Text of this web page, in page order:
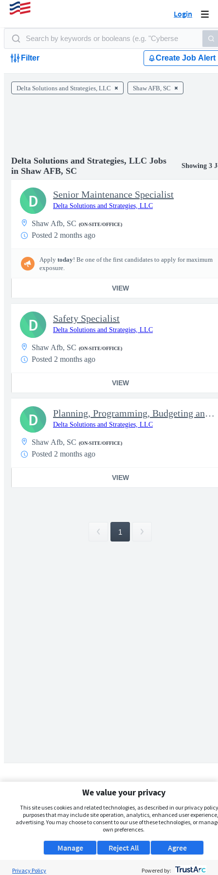
Login
Filter Create Job Alert
Delta Solutions and Strategies, LLC Shaw AFB, SC
Delta Solutions and Strategies, LLC Jobs
in Shaw AFB, SC
Showing 3
Senior Maintenance Specialist
Delta Solutions and Strategies, LLC
Shaw Afb, SC (ON-SITE/OFFICE)
Posted 2 months ago
Apply today! Be one of the first candidates to apply for maximum
exposure.
VIEW
D
Safety Specialist
Delta Solutions and Strategies, LLC
Shaw Afb, SC (ON-SITE/OFFICE)
Posted 2 months ago
VIEW
D
Planning, Programming, Budgeting and Execution (PPBE) Analyst
Delta Solutions and Strategies, LLC
Shaw Afb, SC (ON-SITE/OFFICE)
Posted 2 months ago
VIEW
D
1
We value your privacy
This site uses cookies and related technologies, as described in our privacy
purposes that may include site operation, analytics, enhanced user
advertising. You may choose to consent to our use of these technologies, or
own preferences.
Manage Agree
Reject All
Privacy Policy Powered by: